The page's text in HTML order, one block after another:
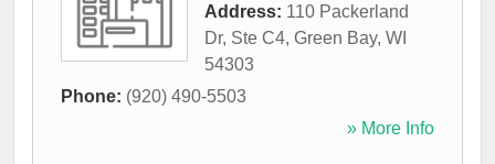
Address: 110 Packerland
Dr, Ste C4, Green Bay, WI
54303
Phone: (920) 490-5503
» More Info